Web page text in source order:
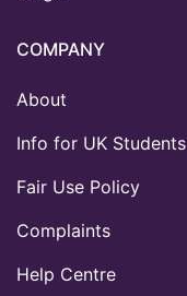
COMPANY
About
Info for UK Students
Fair Use Policy
Complaints
Help Centre